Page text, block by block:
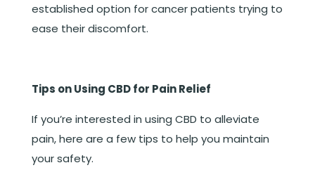
established option for cancer patients trying to
ease their discomfort.
Tips on Using CBD for Pain Relief
If you’re interested in using CBD to alleviate
pain, here are a few tips to help you maintain
your safety.